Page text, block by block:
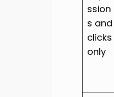
ssion
s and
clicks
only